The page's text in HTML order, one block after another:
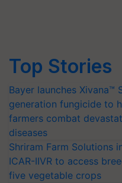
Top Stories
Bayer launches Xivana™
generation fungicide to
farmers combat
diseases
Shriram Farm Solutions
ICAR-IIVR to access
five vegetable crops